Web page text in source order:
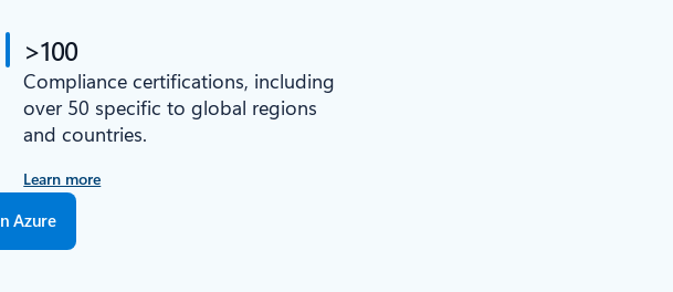
>100
Compliance certifications, including
over 50 specific to global regions
and countries.
Learn more
Azure